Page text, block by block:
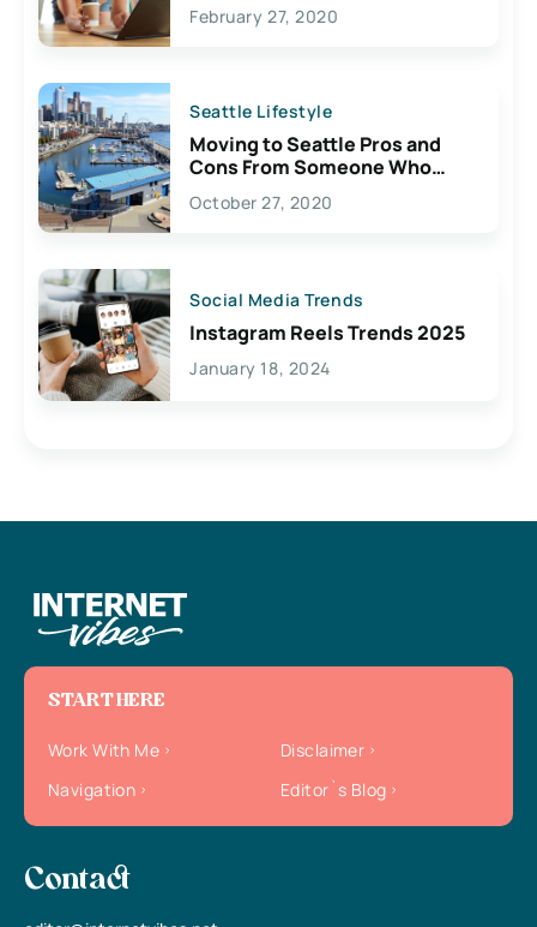
February 27, 2020
Seattle Lifestyle
Moving to Seattle Pros and
Cons From Someone Who
Lives Here
October 27, 2020
Social Media Trends
Instagram Reels Trends 2025
January 18, 2024
START HERE
Work With Me
Disclaimer
Navigation
Editor`s Blog
Contact